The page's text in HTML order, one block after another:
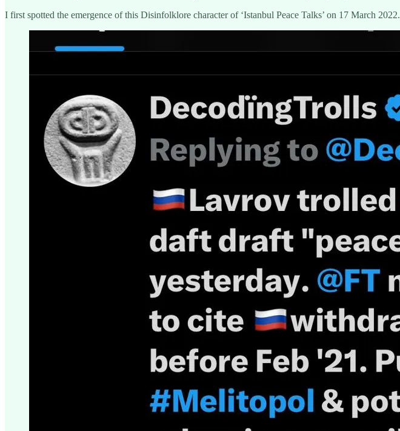
I first spotted the emergence of this Disinfolklore character of ‘Istanbul Peace Talks’ on 17 March 2022.